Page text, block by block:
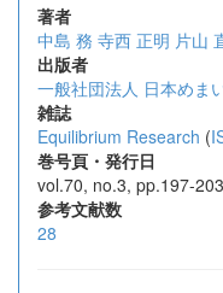
著者
中島 務 寺西 正明 片山
出版者
一般社団法人 日本めま
雑誌
Equilibrium Research (
巻号頁・発行日
vol.70, no.3, pp.197-
参考文献数
28